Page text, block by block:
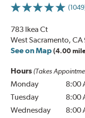
783 Ikea Ct
West Sacramento,
See on Map (4.00
Hours (Takes
Monday 8:00
Tuesday
8:00
Wednesday
8:00